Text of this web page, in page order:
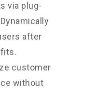
via plug-
after
customer
without